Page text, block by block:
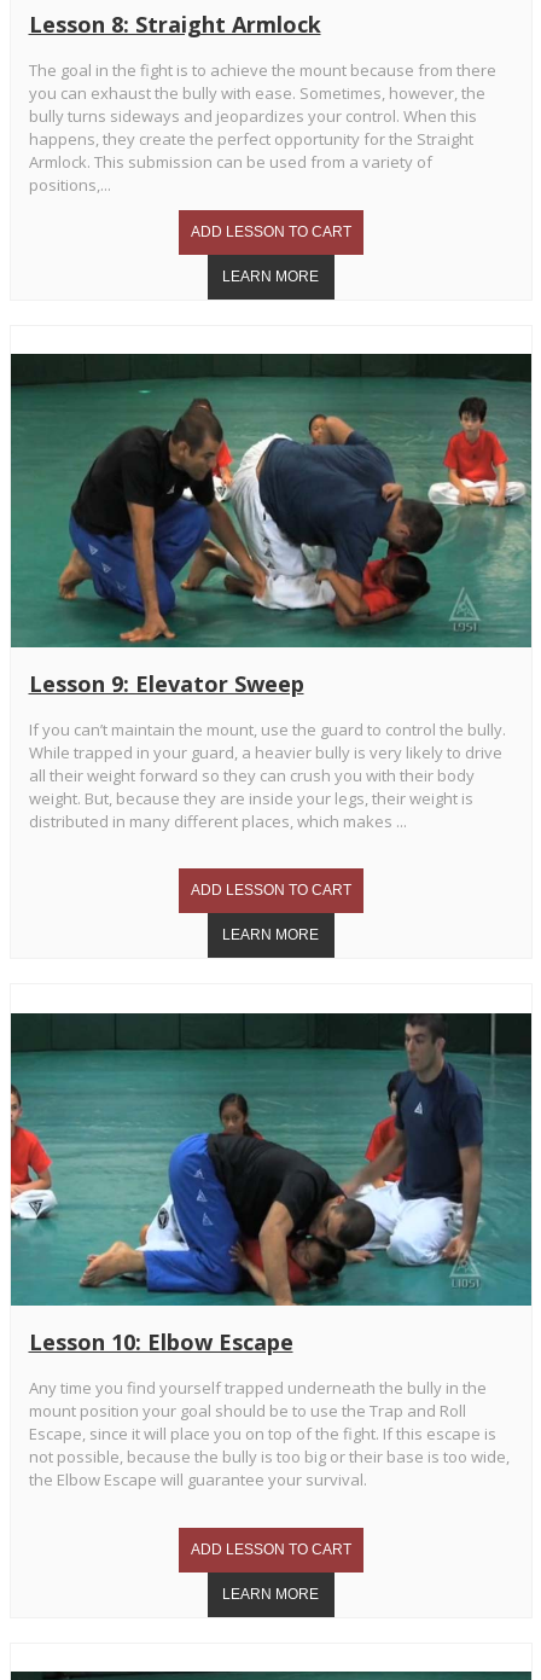
Lesson 8: Straight Armlock
The goal in the fight is to achieve the mount because from there
you can exhaust the bully with ease. Sometimes, however, the
bully turns sideways and jeopardizes your control. When this
happens, they create the perfect opportunity for the Straight
Armlock. This submission can be used from a variety of
positions,...
Lesson 9: Elevator Sweep
If you can’t maintain the mount, use the guard to control the bully.
While trapped in your guard, a heavier bully is very likely to drive
all their weight forward so they can crush you with their body
weight. But, because they are inside your legs, their weight is
distributed in many different places, which makes ...
Lesson 10: Elbow Escape
Any time you find yourself trapped underneath the bully in the
mount position your goal should be to use the Trap and Roll
Escape, since it will place you on top of the fight. If this escape is
not possible, because the bully is too big or their base is too wide,
the Elbow Escape will guarantee your survival.